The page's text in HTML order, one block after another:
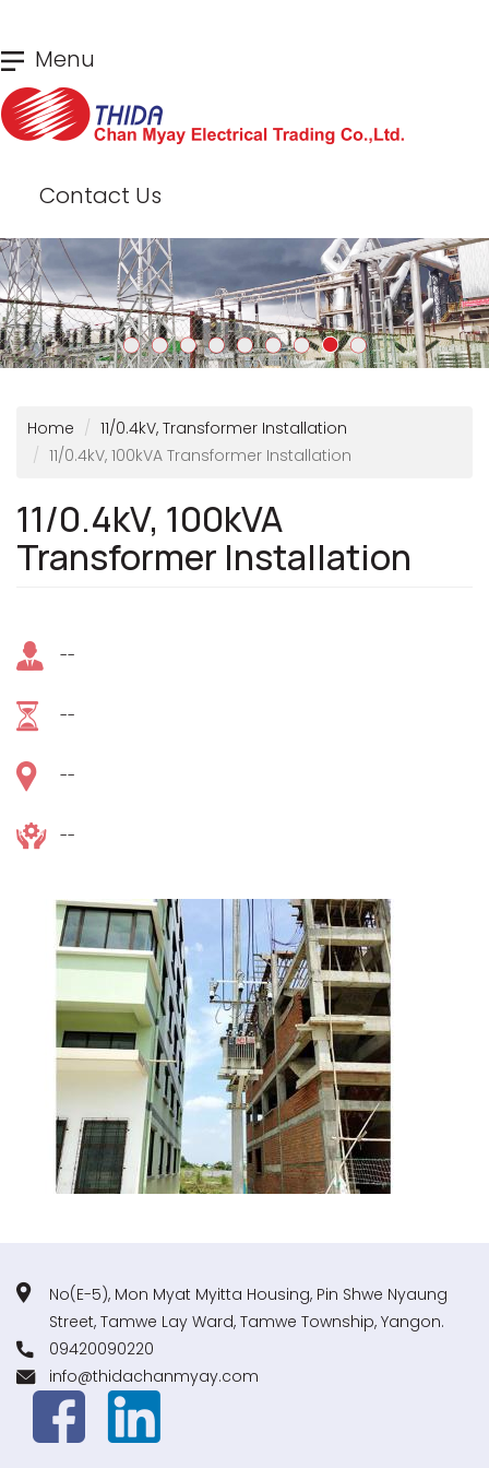
to
main
content
Menu
Contact Us
Home
11/0.4kV, Transformer Installation
11/0.4kV, 100kVA Transformer Installation
11/0.4kV, 100kVA
Transformer Installation
--
--
--
--
No(E-5), Mon Myat Myitta Housing, Pin Shwe Nyaung
Street, Tamwe Lay Ward, Tamwe Township, Yangon.
09420090220
info@thidachanmyay.com